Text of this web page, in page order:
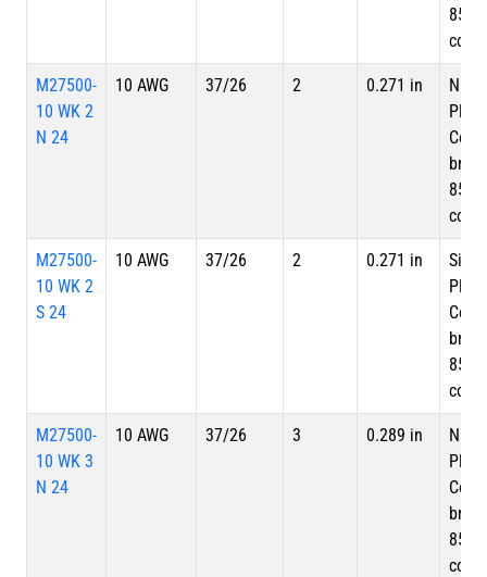
85%
M27500-
10 WK 2
N 24
10 AWG 37/26 2 0.271 in
braid,
85%
M27500-
10 WK 2
S 24
10 AWG 37/26 2 0.271 in
Silver
braid,
85%
M27500-
10 WK 3
N 24
10 AWG 37/26 3 0.289 in
braid,
85%